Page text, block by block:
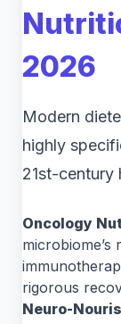
2026
Modern
highly
21st-century
Oncology
rigorous
Neuro-